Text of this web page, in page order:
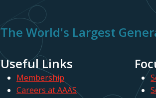
The World's Largest
Useful Links
Membership
Careers at AAAS